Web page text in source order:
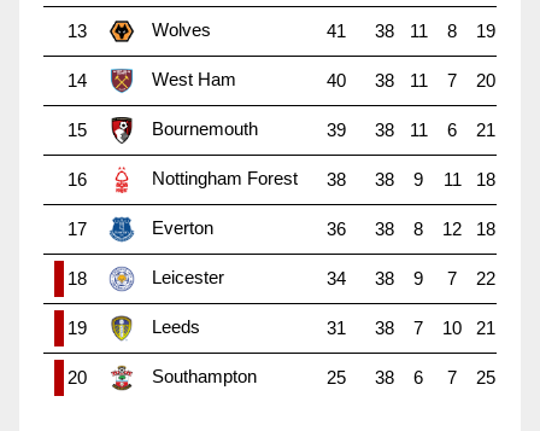
13 Wolves 41 38 11 8 19
14 West Ham 40 38 11 7 20
15 Bournemouth 39 38 11 6 21
16 Nottingham Forest 38 38 9 11 18
17 Everton 36 38 8 12 18
18 Leicester 34 38 9 7 22
19 Leeds 31 38 7 10 21
20 Southampton 25 38 6 7 25